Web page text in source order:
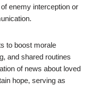
enemy interception or
to boost morale
and shared routines
of news about loved
hope, serving as